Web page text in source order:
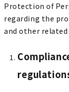
Protection of
regarding the
and other